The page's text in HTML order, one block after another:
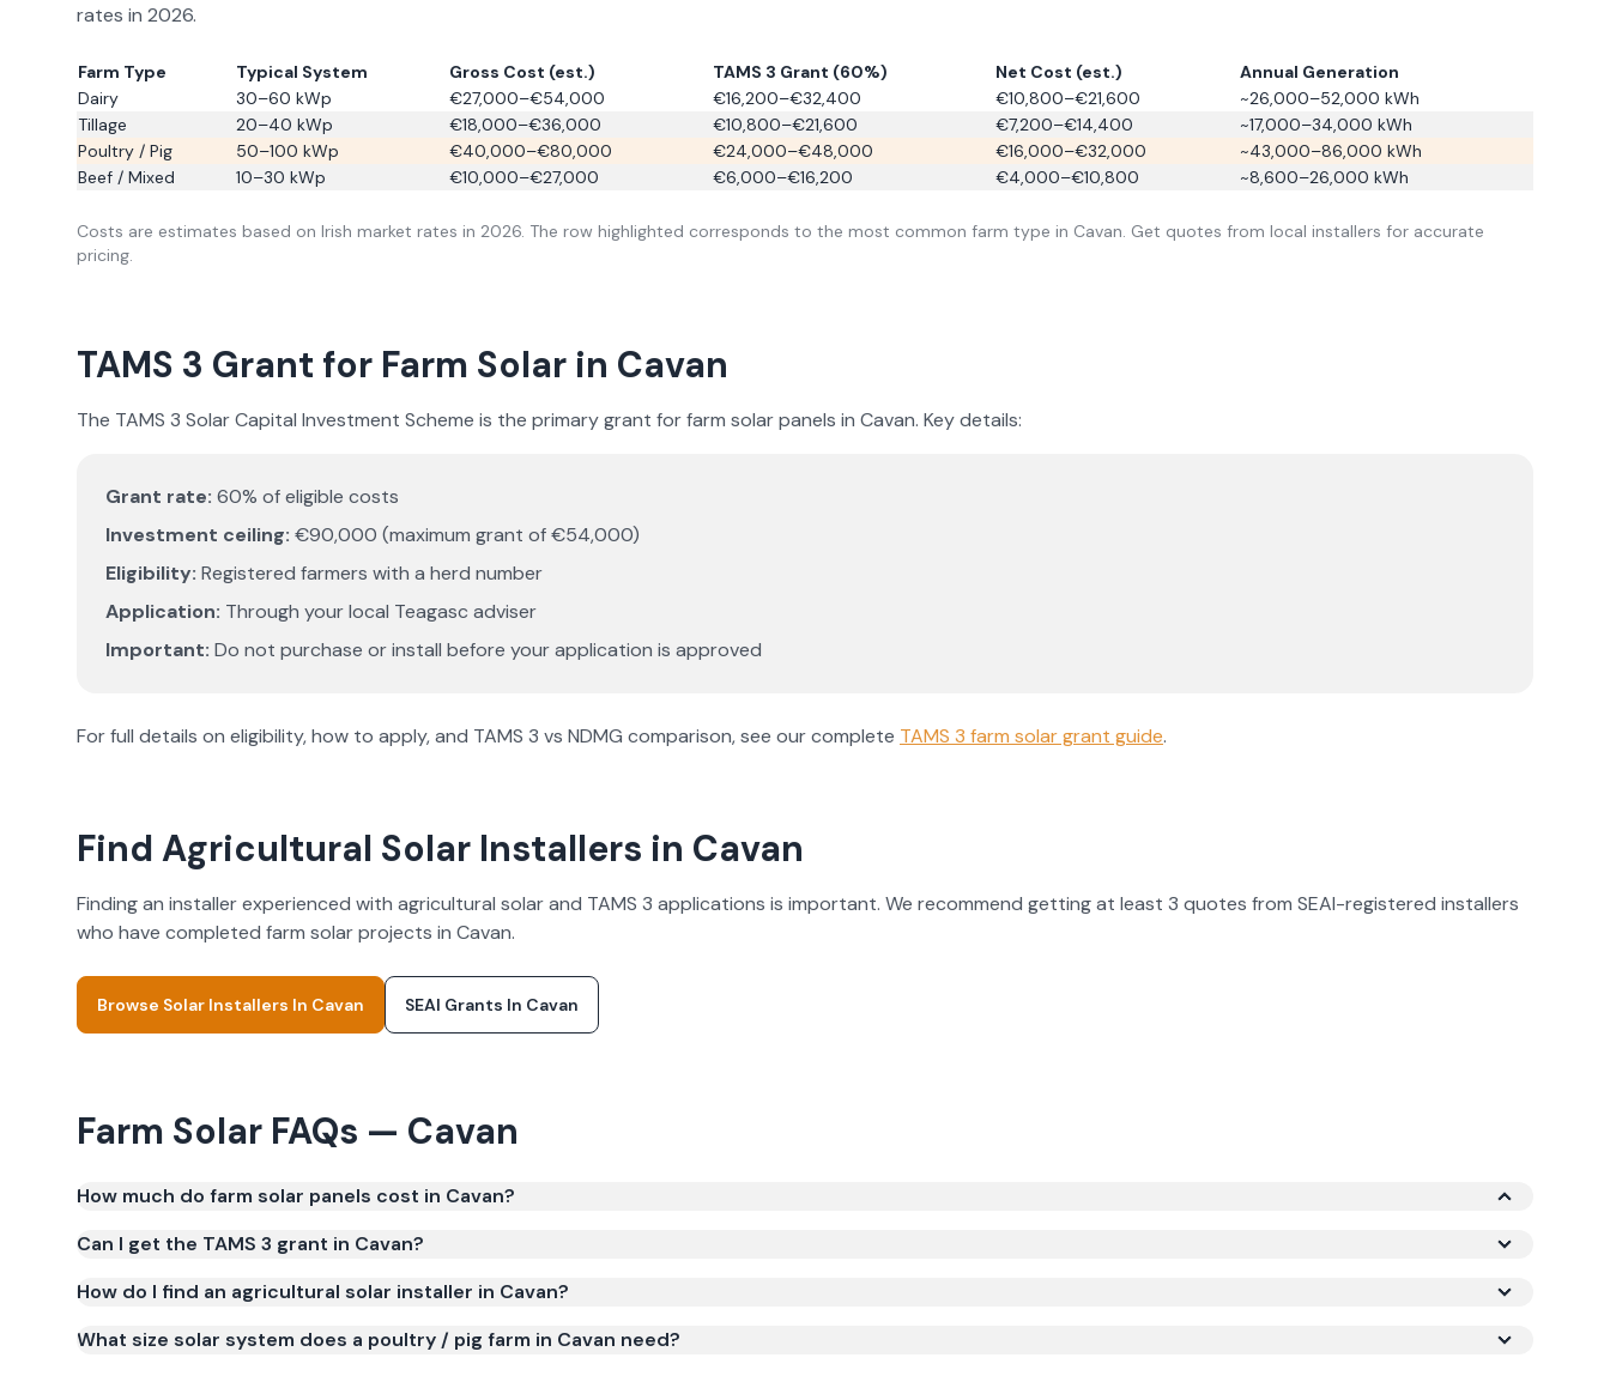
rates in 2026.
Farm Type Typical System Gross Cost (est.) TAMS 3 Grant (60%) Net Cost (est.)
Annual Generation
Dairy
30–60 kWp €27,000–€54,000 €16,200–€32,400 €10,800–€21,600
~26,000–52,000 kWh
Tillage
20–40 kWp €18,000–€36,000 €10,800–€21,600 €7,200–€14,400
~17,000–34,000 kWh
Poultry / Pig
50–100 kWp €40,000–€80,000 €24,000–€48,000 €16,000–€32,000
~43,000–86,000 kWh
Beef / Mixed
10–30 kWp €10,000–€27,000 €6,000–€16,200 €4,000–€10,800 ~8,600–26,000 kWh
Costs are estimates based on Irish market rates in 2026. The row highlighted corresponds to the most common farm type in Cavan. Get quotes from local installers for accurate
pricing.
TAMS 3 Grant for Farm Solar in Cavan
The TAMS 3 Solar Capital Investment Scheme is the primary grant for farm solar panels in Cavan. Key details:
Grant rate: 60% of eligible costs
Investment ceiling: €90,000 (maximum grant of €54,000)
Eligibility: Registered farmers with a herd number
Application: Through your local Teagasc adviser
Important: Do not purchase or install before your application is approved
For full details on eligibility, how to apply, and TAMS 3 vs NDMG comparison, see our complete TAMS 3 farm solar grant guide.
Find Agricultural Solar Installers in Cavan
Finding an installer experienced with agricultural solar and TAMS 3 applications is important. We recommend getting at least 3 quotes from SEAI-registered installers
who have completed farm solar projects in Cavan.
Browse Solar Installers In Cavan SEAI Grants In Cavan
Farm Solar FAQs — Cavan
How much do farm solar panels cost in Cavan?
cost is €16,000–€32,000. Costs vary depending on system size, roof type, and installer.
Can I get the TAMS 3 grant in Cavan?
How do I find an agricultural solar installer in Cavan?
What size solar system does a poultry / pig farm in Cavan need?